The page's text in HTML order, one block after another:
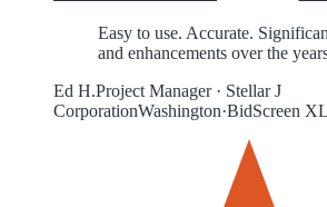
Easy to use. Accurate.
and enhancements over the
Ed H.Project Manager· Stellar J
CorporationWashington·BidScreen XL